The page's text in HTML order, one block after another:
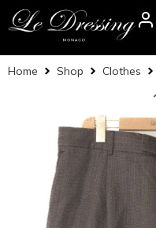
Home Shop Clothes